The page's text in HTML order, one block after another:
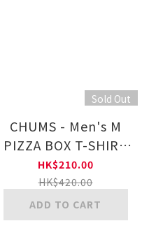
Sold Out
CHUMS - Men's M
PIZZA BOX T-SHIRT
MS CH01-2518
HK$210.00
HK$420.00
ADD TO CART